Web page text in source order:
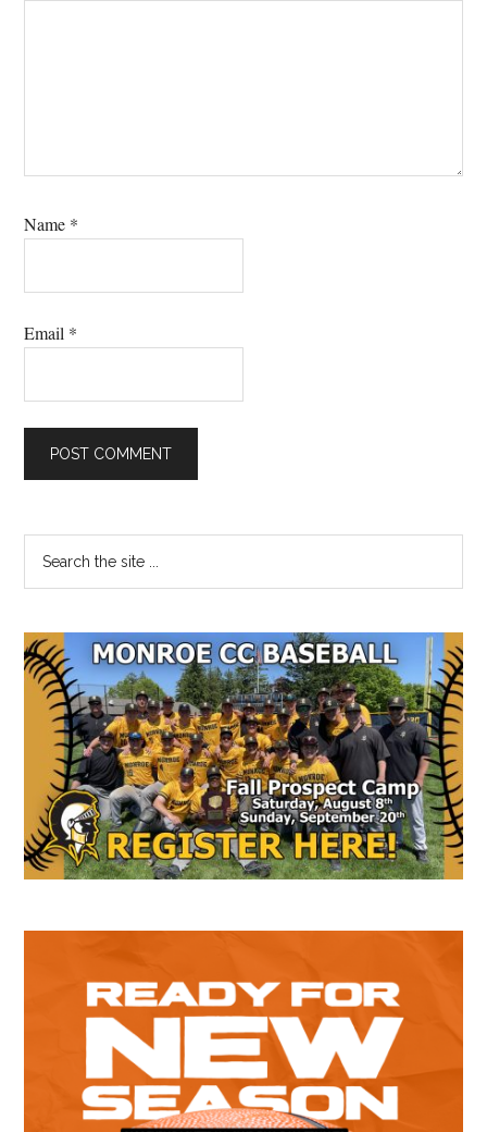
Name *
Email *
Primary
Sidebar
...